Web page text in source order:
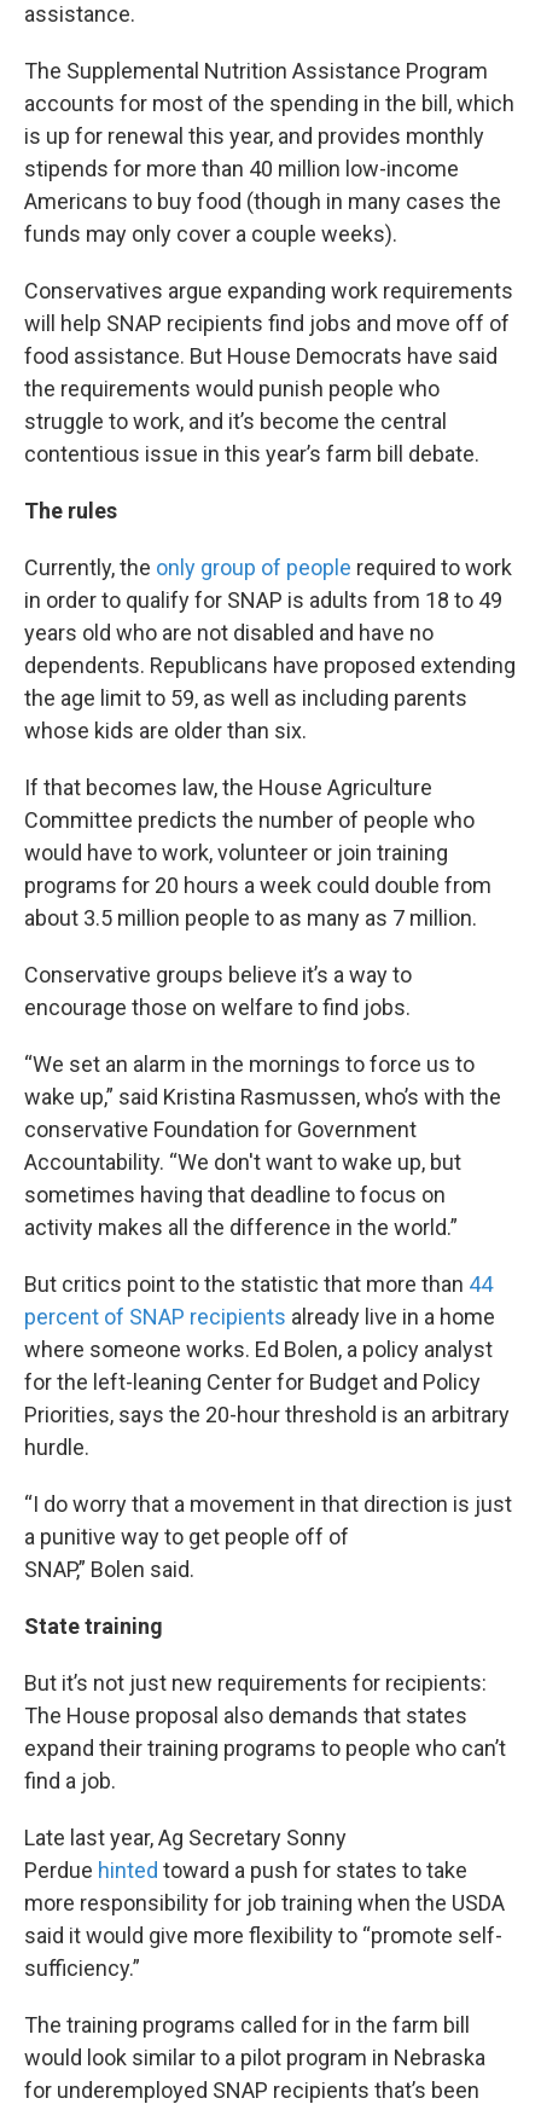
assistance.
The Supplemental Nutrition Assistance Program
accounts for most of the spending in the bill, which
is up for renewal this year, and provides monthly
stipends for more than 40 million low-income
Americans to buy food (though in many cases the
funds may only cover a couple weeks).
Conservatives argue expanding work requirements
will help SNAP recipients find jobs and move off of
food assistance. But House Democrats have said
the requirements would punish people who
struggle to work, and it’s become the central
contentious issue in this year’s farm bill debate.
The rules
Currently, the only group of people required to work
in order to qualify for SNAP is adults from 18 to 49
years old who are not disabled and have no
dependents. Republicans have proposed extending
the age limit to 59, as well as including parents
whose kids are older than six.
If that becomes law, the House Agriculture
Committee predicts the number of people who
would have to work, volunteer or join training
programs for 20 hours a week could double from
about 3.5 million people to as many as 7 million.
Conservative groups believe it’s a way to
encourage those on welfare to find jobs.
“We set an alarm in the mornings to force us to
wake up,” said Kristina Rasmussen, who’s with the
conservative Foundation for Government
Accountability. “We don't want to wake up, but
sometimes having that deadline to focus on
activity makes all the difference in the world.”
But critics point to the statistic that more than 44
percent of SNAP recipients already live in a home
where someone works. Ed Bolen, a policy analyst
for the left-leaning Center for Budget and Policy
Priorities, says the 20-hour threshold is an arbitrary
hurdle.
“I do worry that a movement in that direction is just
a punitive way to get people off of
SNAP,” Bolen said.
State training
But it’s not just new requirements for recipients:
The House proposal also demands that states
expand their training programs to people who can’t
find a job.
Late last year, Ag Secretary Sonny
Perdue hinted toward a push for states to take
more responsibility for job training when the USDA
said it would give more flexibility to “promote self-
sufficiency.”
The training programs called for in the farm bill
would look similar to a pilot program in Nebraska
for underemployed SNAP recipients that’s been